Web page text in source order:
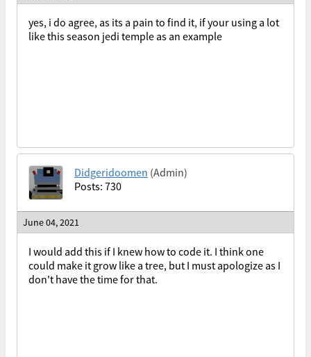
yes, i do agree, as its a pain to find it, if your using a lot
like this season jedi temple as an example
Didgeridoomen (Admin)
Posts: 730
June 04, 2021
I would add this if I knew how to code it. I think one
could make it grow like a tree, but I must apologize as I
don't have the time for that.